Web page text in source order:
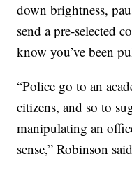
down brightness,
send a pre-selected
know you’ve been
“Police go to an
citizens, and so to
manipulating an
sense,” Robinson